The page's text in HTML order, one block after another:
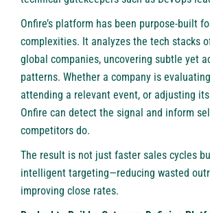
Onfire’s platform has been purpose-built
complexities. It analyzes the tech stacks
global companies, uncovering subtle yet
patterns. Whether a company is
attending a relevant event, or adjusting
Onfire can detect the signal and inform
competitors do.
The result is not just faster sales cycles
intelligent targeting—reducing wasted
improving close rates.